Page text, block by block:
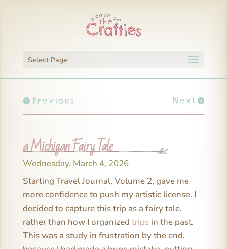
Select Page
Previous Next
a Michigan Fairy Tale
Wednesday, March 4, 2026
Starting Travel Journal, Volume 2, gave me
more confidence to push my artistic license. I
decided to capture this trip as a fairy tale,
rather than how I organized tripsin the past.
This was a study in frustration by the end,